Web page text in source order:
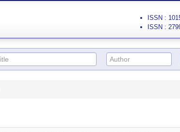
ISSN :
ISSN :